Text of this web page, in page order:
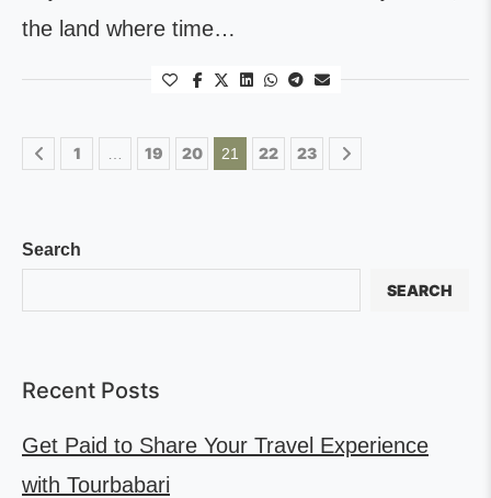
the land where time…
1 19 20 21 22 23
Search
SEARCH
Recent Posts
Get Paid to Share Your Travel Experience
with Tourbabari